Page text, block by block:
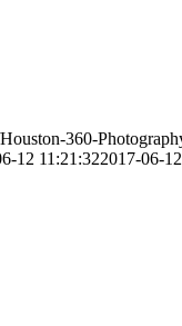
360-
12 11:21:322017-06-